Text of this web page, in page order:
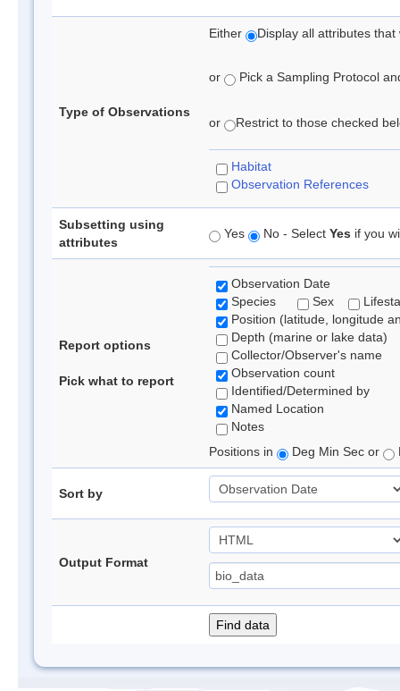
Type of Observations
Either Display all attributes
or Pick a Sampling Protocol
or Restrict to those checked
Habitat
Observation References
Subsetting using
attributes
Yes No - Select Yes if you
Report options
Pick what to report
Observation Date
Species
Sex
Position (latitude, longitude
Depth (marine or lake data)
Collector/Observer's name
Observation count
Identified/Determined by
Named Location
Notes
Positions in
Deg Min Sec or
Sort by
Output Format